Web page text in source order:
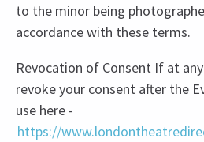
to the minor being
accordance with these terms.
Revocation of Consent If at
revoke your consent after the
use here -
https://